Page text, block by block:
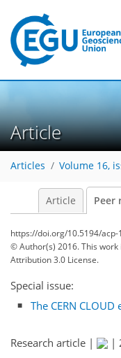
Article
Articles Volume 16,
Article Peer
https://doi.org/10.5194/acp-
© Author(s) 2016. This
Attribution 3.0 License.
Special issue:
The CERN
Research article | |